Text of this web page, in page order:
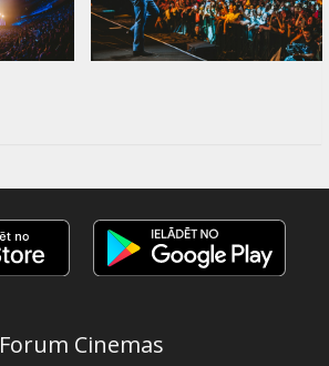
Forum Cinemas